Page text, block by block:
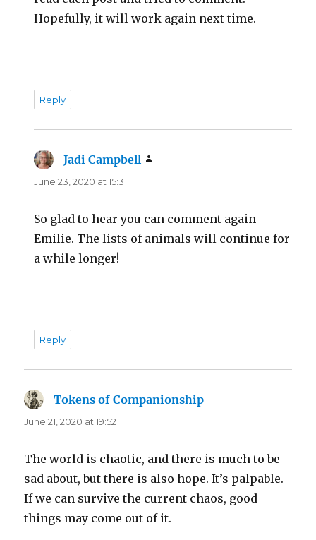
Hopefully, it will work again next time.
Reply
Jadi Campbell
June 23, 2020 at 15:31
So glad to hear you can comment again
Emilie. The lists of animals will continue for
a while longer!
Reply
Tokens of Companionship
June 21, 2020 at 19:52
The world is chaotic, and there is much to be
sad about, but there is also hope. It’s palpable.
If we can survive the current chaos, good
things may come out of it.